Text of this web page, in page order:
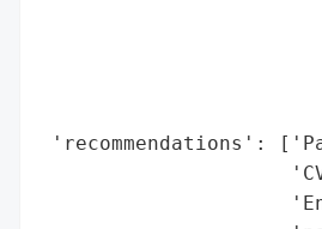
'recommendations':